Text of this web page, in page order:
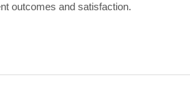
outcomes and satisfaction.